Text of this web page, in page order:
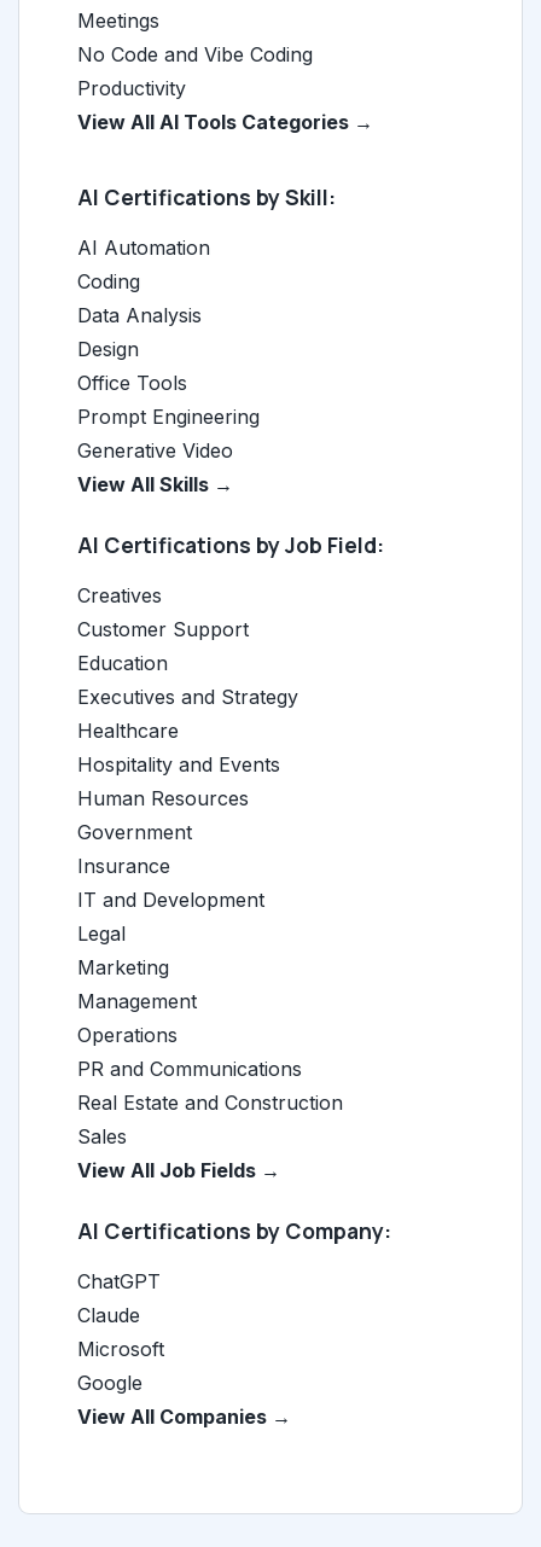
Meetings
No Code and Vibe Coding
Productivity
View All AI Tools Categories →
AI Certifications by Skill:
AI Automation
Coding
Data Analysis
Design
Office Tools
Prompt Engineering
Generative Video
View All Skills →
AI Certifications by Job Field:
Creatives
Customer Support
Education
Executives and Strategy
Healthcare
Hospitality and Events
Human Resources
Government
Insurance
IT and Development
Legal
Marketing
Management
Operations
PR and Communications
Real Estate and Construction
Sales
View All Job Fields →
AI Certifications by Company:
ChatGPT
Claude
Microsoft
Google
View All Companies →